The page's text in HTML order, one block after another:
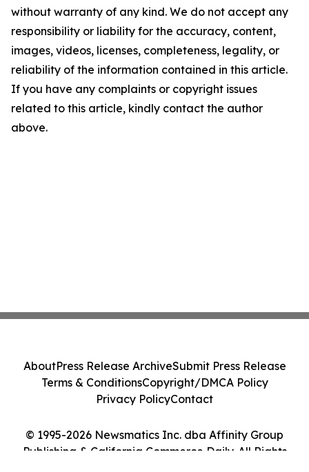
without warranty of any kind. We do not accept any
responsibility or liability for the accuracy, content,
images, videos, licenses, completeness, legality, or
reliability of the information contained in this article.
If you have any complaints or copyright issues
related to this article, kindly contact the author
above.
© 1995-2026 Newsmatics Inc. dba Affinity Group
Publishing & California Commerce Daily. All Rights
AboutPress Release ArchiveSubmit Press Release
Terms & ConditionsCopyright/DMCA Policy
Privacy PolicyContact